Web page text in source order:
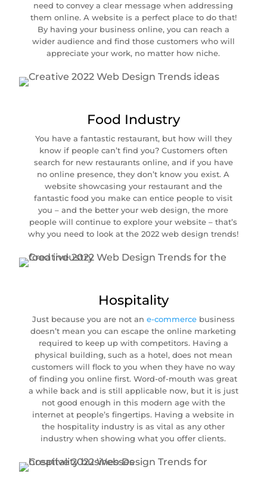
need to convey a clear message when addressing
them online. A website is a perfect place to do that!
By having your business online, you can reach a
wider audience and find those customers who will
appreciate your work, no matter how niche.
Food Industry
You have a fantastic restaurant, but how will they
know if people can’t find you? Customers often
search for new restaurants online, and if you have
no online presence, they don’t know you exist. A
website showcasing your restaurant and the
fantastic food you make can entice people to visit
you – and the better your web design, the more
people will continue to explore your website – that’s
why you need to look at the 2022 web design trends!
Hospitality
Just because you are not an e-commercebusiness
doesn’t mean you can escape the online marketing
required to keep up with competitors. Having a
physical building, such as a hotel, does not mean
customers will flock to you when they have no way
of finding you online first. Word-of-mouth was great
a while back and is still applicable now, but it is just
not good enough in this modern age with the
internet at people’s fingertips. Having a website in
the hospitality industry is as vital as any other
industry when showing what you offer clients.